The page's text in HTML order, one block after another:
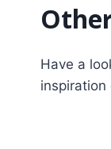
Have a
inspiration